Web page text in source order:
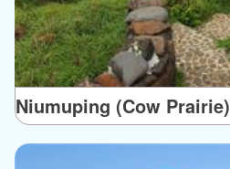
Niumuping (Cow Prairie)